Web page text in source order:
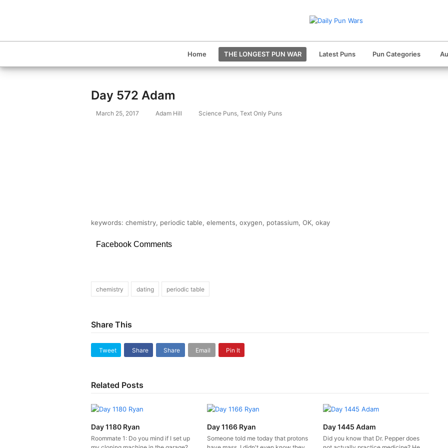
Home THE LONGEST PUN WAR Latest Puns Pun Categories
Day 572 Adam
March 25, 2017 Adam Hill Science Puns, Text Only Puns
keywords: chemistry, periodic table, elements, oxygen, potassium, OK, okay
Facebook Comments
chemistry dating periodic table
Share This
Tweet Share Share Email Pin It
Related Posts
Day 1180 Ryan
Roommate 1: Do you mind if I set up
Day 1166 Ryan
Someone told me today that protons
Day 1445 Adam
Did you know that Dr. Pepper does